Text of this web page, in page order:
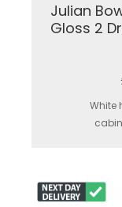
Julian
Gloss 2
White